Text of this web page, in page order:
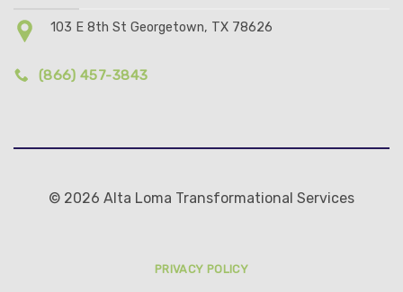
103 E 8th St Georgetown, TX 78626
(866) 457-3843
© 2026 Alta Loma Transformational Services
PRIVACY POLICY